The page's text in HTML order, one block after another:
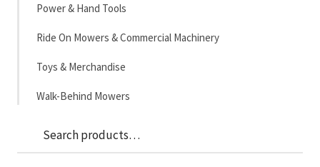
Power & Hand Tools
Ride On Mowers & Commercial Machinery
Toys & Merchandise
Walk-Behind Mowers
Search
for: